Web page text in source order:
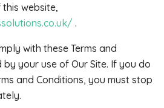
website,
.
with these Terms and
by your use of Our Site. If you do
and Conditions, you must stop